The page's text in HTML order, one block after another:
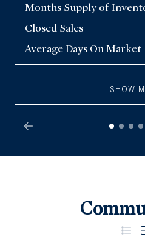
Months Supply of
Closed Sales
Average Days OnMarket
SHOW